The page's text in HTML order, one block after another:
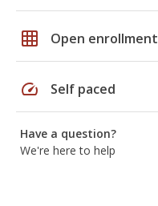
grid_on Open enrollment
speed Self paced
Have a question?
We're here to help